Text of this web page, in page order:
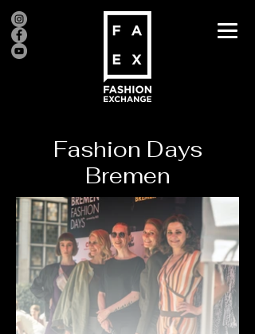
Fashion Days
Bremen